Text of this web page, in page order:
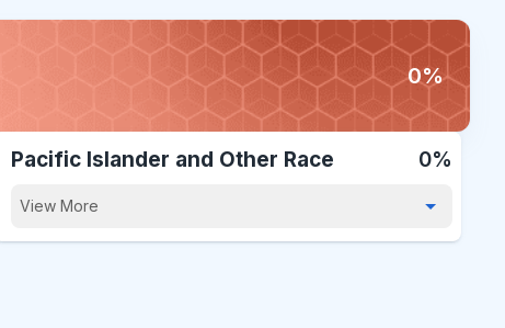
0%
Pacific Islander and Other Race 0%
View More